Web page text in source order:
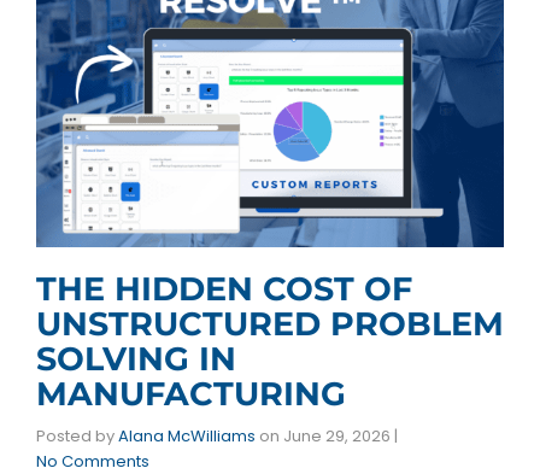
THE HIDDEN COST OF
UNSTRUCTURED PROBLEM
SOLVING IN
MANUFACTURING
Posted byAlana McWilliams on June 29, 2026 |
No Comments